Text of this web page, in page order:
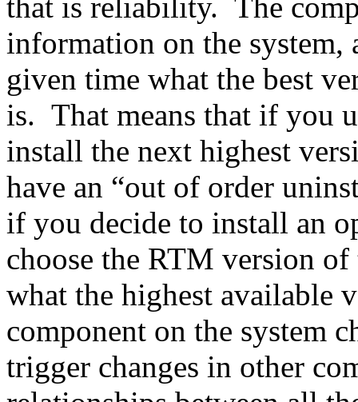
information on the system,
given time what the best
is. That means that if you
install the next highest
have an “out of order
if you decide to install an
choose the RTM version
what the highest available
component on the system
trigger changes in other